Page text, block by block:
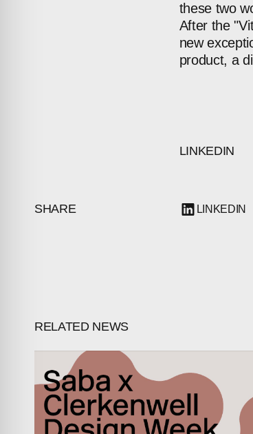
COMPANIES
PRESS
INVESTORS
CONTACTS
these two
After the
new
product, a
LINKEDIN
SHARE LINKEDIN
RELATED NEWS